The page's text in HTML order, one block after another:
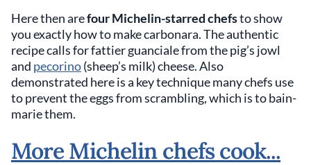
Here then arefour Michelin-starred chefsto show
you exactly how to make carbonara. The authentic
recipe calls for fattier guanciale from the pig’s jowl
and pecorino(sheep’s milk) cheese. Also
demonstrated here is a key technique many chefs use
to prevent the eggs from scrambling, which is to bain-
marie them.
More Michelin chefs cook...